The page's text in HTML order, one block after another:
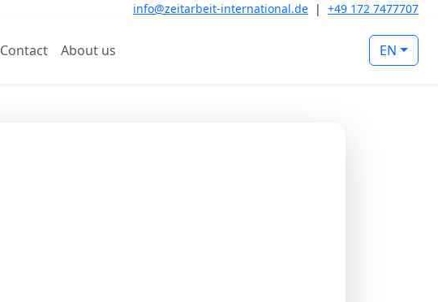
info@zeitarbeit-international.de | +49 172 7477707
Contact About us EN